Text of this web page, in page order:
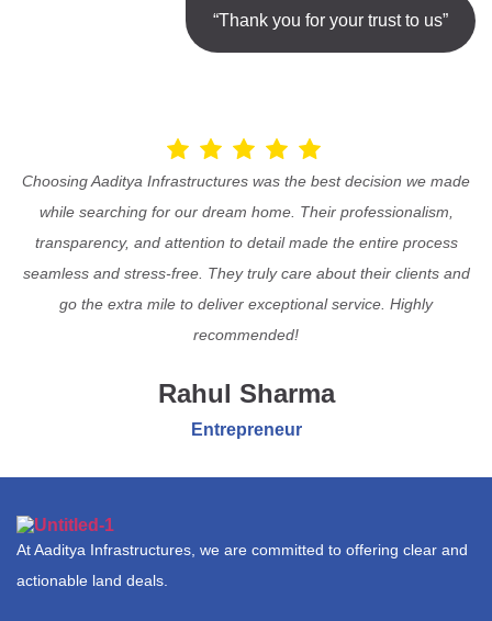
“Thank you for your trust to us”
Choosing Aaditya Infrastructures was the best decision we made
while searching for our dream home. Their professionalism,
transparency, and attention to detail made the entire process
seamless and stress-free. They truly care about their clients and
go the extra mile to deliver exceptional service. Highly
recommended!
Rahul Sharma
Entrepreneur
At Aaditya Infrastructures, we are committed to offering clear and
actionable land deals.